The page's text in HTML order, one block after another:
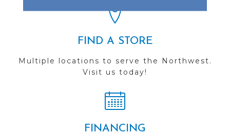
FIND A STORE
Multiple locations to serve the Northwest.
Visit us today!
FINANCING